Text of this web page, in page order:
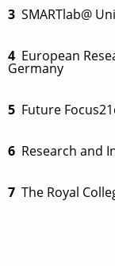
3 SMARTlab@
4 European
Germany
5 Future
6 Research and
7 The Royal